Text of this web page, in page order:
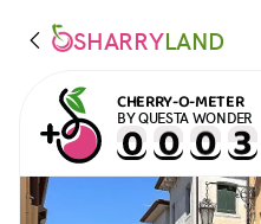
SHARRYLAND
CHERRY-O-METER
BY QUESTA WONDER